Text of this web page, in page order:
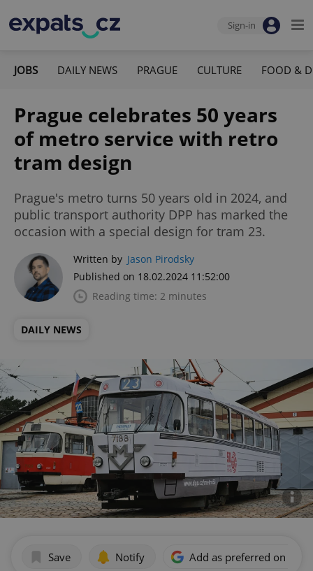
Sign-in
JOBS DAILY NEWS PRAGUE CULTURE FOOD &
Prague celebrates 50 years
of metro service with retro
tram design
Prague's metro turns 50 years old in 2024, and
public transport authority DPP has marked the
occasion with a special design for tram 23.
Written by Jason Pirodsky
Published on 18.02.2024 11:52:00
Reading time: 2 minutes
DAILY NEWS
Save Notify Add as preferred on